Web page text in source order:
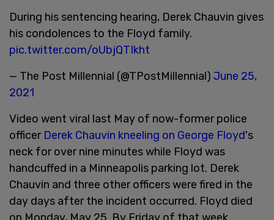
During his sentencing hearing, Derek Chauvin gives
his condolences to the Floyd family.
pic.twitter.com/oUbjQTIkht
— The Post Millennial (@TPostMillennial) June 25,
2021
Video went viral last May of now-former police
officer Derek Chauvin kneeling on George Floyd's
neck for over nine minutes while Floyd was
handcuffed in a Minneapolis parking lot. Derek
Chauvin and three other officers were fired in the
day days after the incident occurred. Floyd died